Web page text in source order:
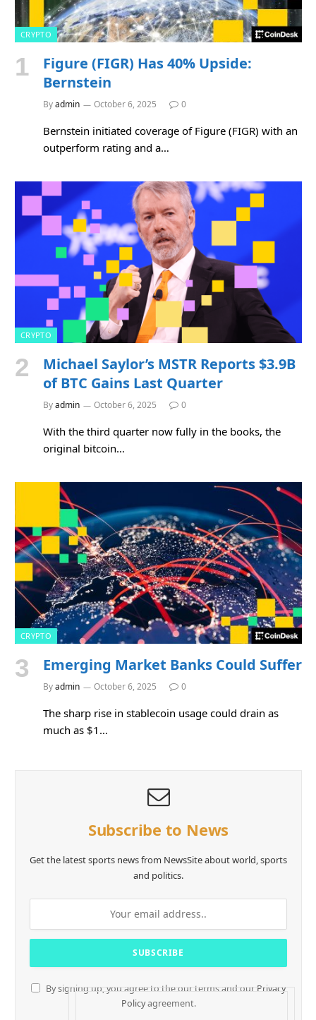
CRYPTO
Figure (FIGR) Has 40% Upside:
Bernstein
Byadmin October 6, 2025 0
Bernstein initiated coverage of Figure (FIGR) with an
outperform rating and a…
CRYPTO
Michael Saylor’s MSTR Reports $3.9B
of BTC Gains Last Quarter
Byadmin October 6, 2025 0
With the third quarter now fully in the books, the
original bitcoin…
CRYPTO
Emerging Market Banks Could Suffer
Byadmin October 6, 2025 0
The sharp rise in stablecoin usage could drain as
much as $1…
Subscribe to News
Get the latest sports news from NewsSite about world, sports
and politics.
By signing up, you agree to the our terms and our Privacy
Policyagreement.